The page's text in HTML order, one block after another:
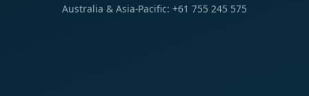
Australia & Asia-Pacific: +61 755 245 575